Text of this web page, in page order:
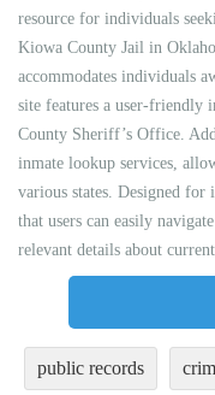
resource for individuals
Kiowa County Jail in
accommodates individuals
site features a user-friendly
County Sheriff’s Office.
inmate lookup services,
various states. Designed for
that users can easily
relevant details about current
public records